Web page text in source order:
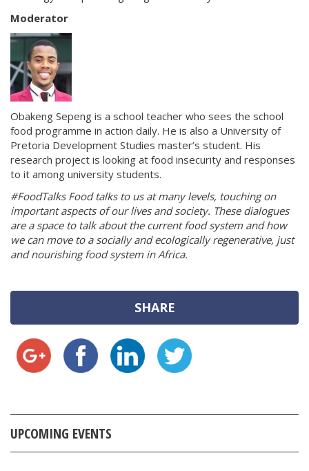
Moderator
Obakeng Sepeng is a school teacher who sees the school
food programme in action daily. He is also a University of
Pretoria Development Studies master’s student. His
research project is looking at food insecurity and responses
to it among university students.
#FoodTalks Food talks to us at many levels, touching on
important aspects of our lives and society. These dialogues
are a space to talk about the current food system and how
we can move to a socially and ecologically regenerative, just
and nourishing food system in Africa.
SHARE
UPCOMING EVENTS